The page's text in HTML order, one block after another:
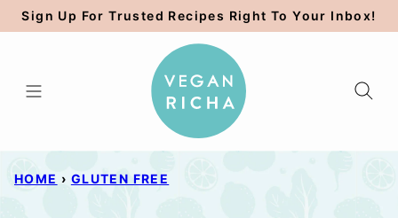
Skip
to
Sign Up For Trusted Recipes Right To Your Inbox!
HOME › GLUTEN FREE